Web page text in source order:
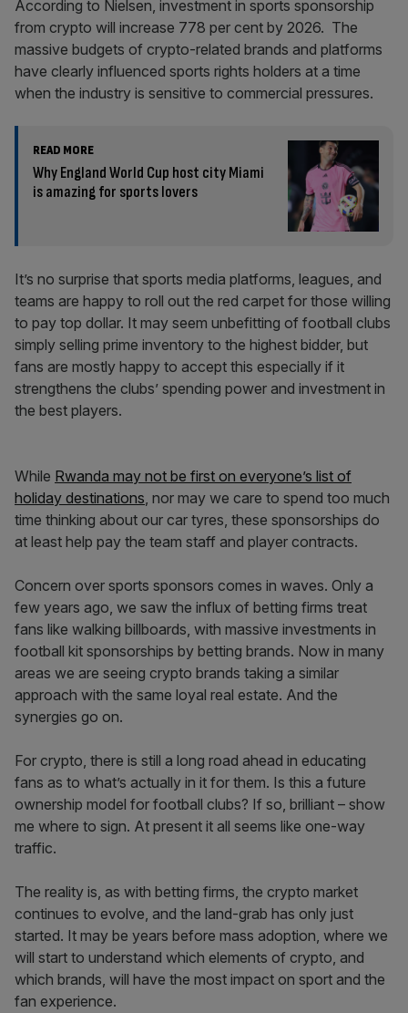
According to Nielsen, investment in sports sponsorship
from crypto will increase 778 per cent by 2026. The
massive budgets of crypto-related brands and platforms
have clearly influenced sports rights holders at a time
when the industry is sensitive to commercial pressures.
READ MORE
Why England World Cup host city Miami
is amazing for sports lovers
It’s no surprise that sports media platforms, leagues, and
teams are happy to roll out the red carpet for those willing
to pay top dollar. It may seem unbefitting of football clubs
simply selling prime inventory to the highest bidder, but
fans are mostly happy to accept this especially if it
strengthens the clubs’ spending power and investment in
the best players.
While Rwanda may not be first on everyone’s list of
holiday destinations, nor may we care to spend too much
time thinking about our car tyres, these sponsorships do
at least help pay the team staff and player contracts.
Concern over sports sponsors comes in waves. Only a
few years ago, we saw the influx of betting firms treat
fans like walking billboards, with massive investments in
football kit sponsorships by betting brands. Now in many
areas we are seeing crypto brands taking a similar
approach with the same loyal real estate. And the
synergies go on.
For crypto, there is still a long road ahead in educating
fans as to what’s actually in it for them. Is this a future
ownership model for football clubs? If so, brilliant – show
me where to sign. At present it all seems like one-way
traffic.
The reality is, as with betting firms, the crypto market
continues to evolve, and the land-grab has only just
started. It may be years before mass adoption, where we
will start to understand which elements of crypto, and
which brands, will have the most impact on sport and the
fan experience.